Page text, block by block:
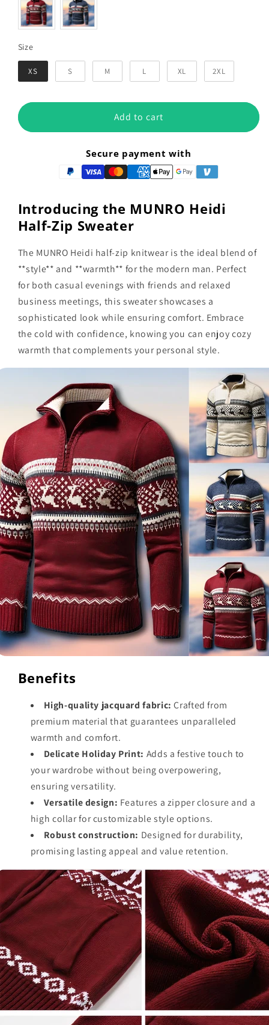
SizeSize
XS S M L XL 2XL
Add to cart
Secure payment with
Introducing the MUNRO Heidi
Half-Zip Sweater
The MUNRO Heidi half-zip knitwear is the ideal blend of
**style** and **warmth** for the modern man. Perfect
for both casual evenings with friends and relaxed
business meetings, this sweater showcases a
sophisticated look while ensuring comfort. Embrace
the cold with confidence, knowing you can enjoy cozy
warmth that complements your personal style.
Benefits
High-quality jacquard fabric: Crafted from
premium material that guarantees unparalleled
warmth and comfort.
Delicate Holiday Print: Adds a festive touch to
your wardrobe without being overpowering,
ensuring versatility.
Versatile design: Features a zipper closure and a
high collar for customizable style options.
Robust construction: Designed for durability,
promising lasting appeal and value retention.